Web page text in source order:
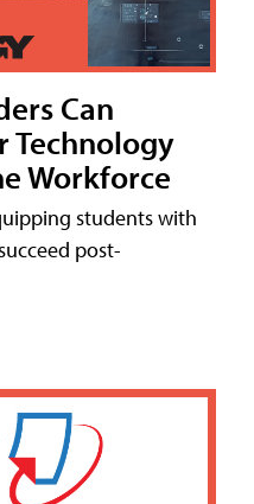
Can
Technology
Workforce
students with
post-